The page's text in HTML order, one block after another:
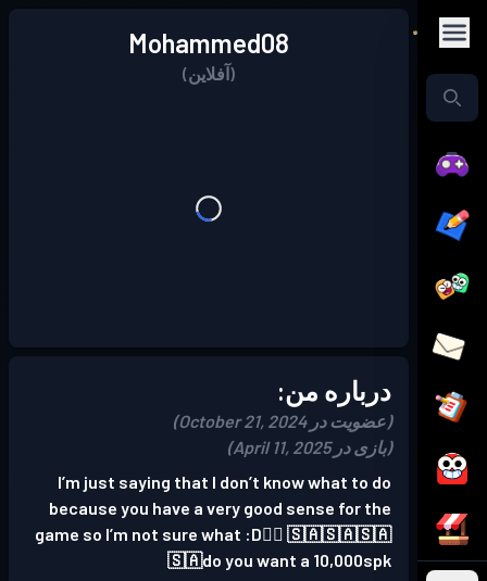
Mohammed08
(آفلاین)
درباره من:
(عضویت در October 21, 2024)
(بازی در April 11, 2025)
I’m just saying that I don’t know what to do
because you have a very good sense for the
game so I’m not sure what :D👍🏻 🇸🇦🇸🇦🇸🇦
🇸🇦do you want a 10,000spk